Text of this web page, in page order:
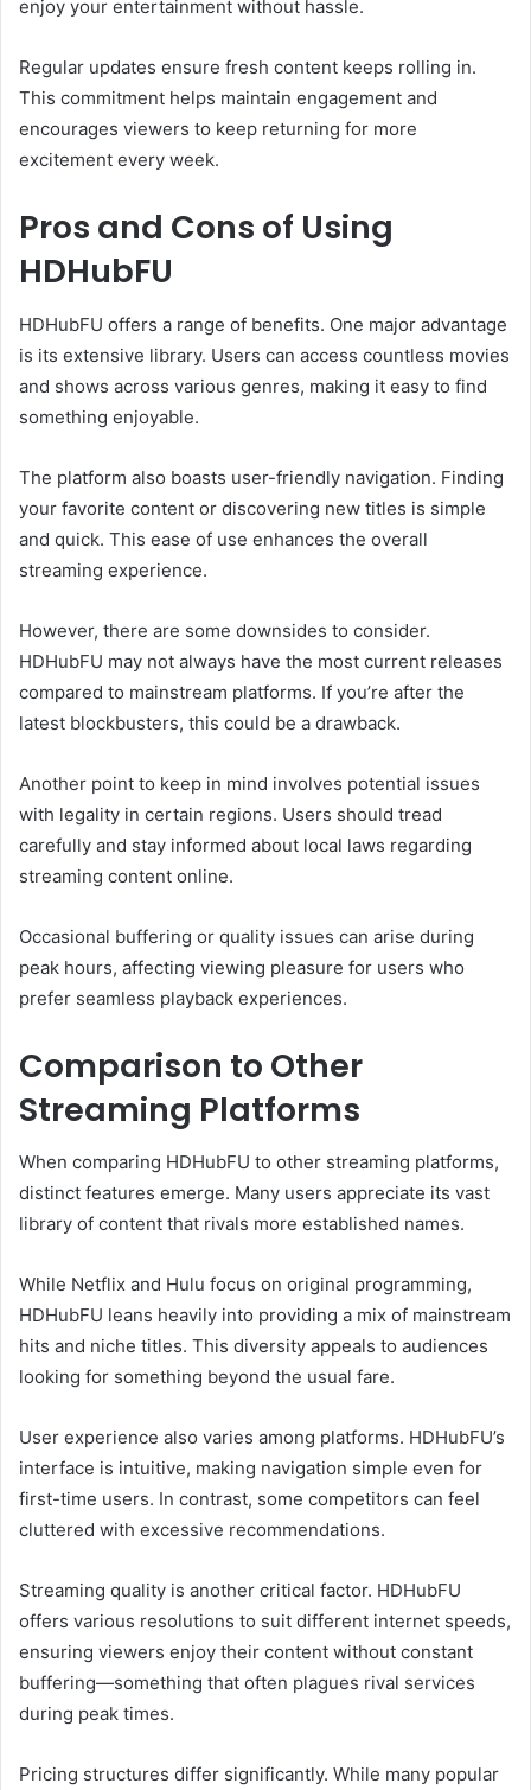
enjoy your entertainment without hassle.
Regular updates ensure fresh content keeps rolling in.
This commitment helps maintain engagement and
encourages viewers to keep returning for more
excitement every week.
Pros and Cons of Using
HDHubFU
HDHubFU offers a range of benefits. One major advantage
is its extensive library. Users can access countless movies
and shows across various genres, making it easy to find
something enjoyable.
The platform also boasts user-friendly navigation. Finding
your favorite content or discovering new titles is simple
and quick. This ease of use enhances the overall
streaming experience.
However, there are some downsides to consider.
HDHubFU may not always have the most current releases
compared to mainstream platforms. If you’re after the
latest blockbusters, this could be a drawback.
Another point to keep in mind involves potential issues
with legality in certain regions. Users should tread
carefully and stay informed about local laws regarding
streaming content online.
Occasional buffering or quality issues can arise during
peak hours, affecting viewing pleasure for users who
prefer seamless playback experiences.
Comparison to Other
Streaming Platforms
When comparing HDHubFU to other streaming platforms,
distinct features emerge. Many users appreciate its vast
library of content that rivals more established names.
While Netflix and Hulu focus on original programming,
HDHubFU leans heavily into providing a mix of mainstream
hits and niche titles. This diversity appeals to audiences
looking for something beyond the usual fare.
User experience also varies among platforms. HDHubFU’s
interface is intuitive, making navigation simple even for
first-time users. In contrast, some competitors can feel
cluttered with excessive recommendations.
Streaming quality is another critical factor. HDHubFU
offers various resolutions to suit different internet speeds,
ensuring viewers enjoy their content without constant
buffering—something that often plagues rival services
during peak times.
Pricing structures differ significantly. While many popular